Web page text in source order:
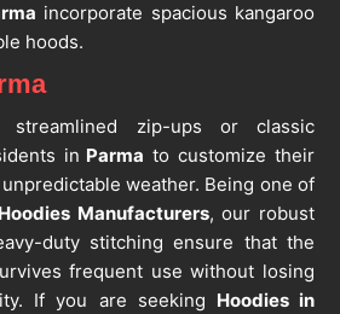
incorporate spacious kangaroo
hoods.
streamlined zip-ups or classic
in Parma to customize their
weather. Being one of
Manufacturers, our robust
duty stitching ensure that the
frequent use without losing
If you are seeking Hoodies in